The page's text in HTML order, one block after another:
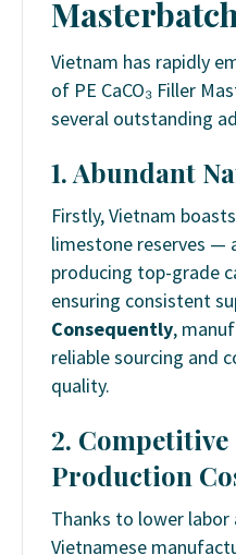
Vietnam has rapidly
of PE CaCO₃ Filler
several outstanding
1. Abundant
Firstly, Vietnam
limestone reserves —
producing top-grade
ensuring consistent
Consequently,
reliable sourcing and
quality.
2.
Production
Thanks to lower
Vietnamese